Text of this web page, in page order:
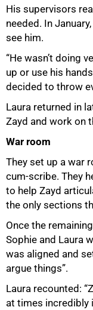
His supervisors
needed. In
see him.
“He wasn’t doing
up or use his
decided to throw
Laura returned in
Zayd and work on
War room
They set up a war
cum-scribe. They
to help Zayd
the only sections
Once the
Sophie and Laura
was aligned and
argue things”.
Laura recounted:
at times incredibly